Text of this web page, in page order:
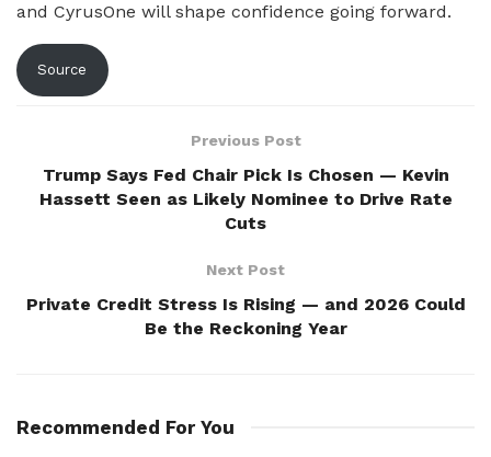
and CyrusOne will shape confidence going forward.
Source
Previous Post
Trump Says Fed Chair Pick Is Chosen — Kevin
Hassett Seen as Likely Nominee to Drive Rate
Cuts
Next Post
Private Credit Stress Is Rising — and 2026 Could
Be the Reckoning Year
Recommended For You